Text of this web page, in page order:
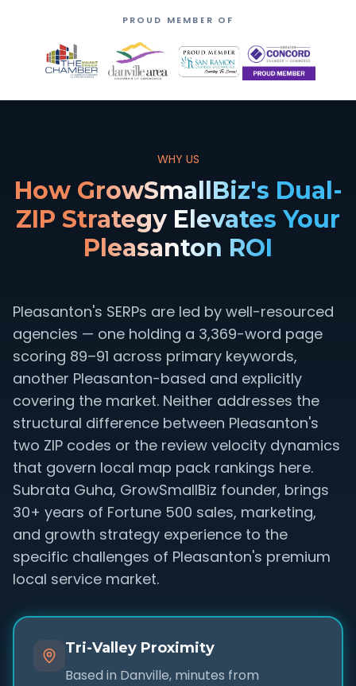
PROUD MEMBER OF
WHY US
How GrowSmallBiz's Dual-
ZIP Strategy Elevates Your
Pleasanton ROI
Pleasanton's SERPs are led by well-resourced
agencies — one holding a 3,369-word page
scoring 89–91 across primary keywords,
another Pleasanton-based and explicitly
covering the market. Neither addresses the
structural difference between Pleasanton's
two ZIP codes or the review velocity dynamics
that govern local map pack rankings here.
Subrata Guha, GrowSmallBiz founder, brings
30+ years of Fortune 500 sales, marketing,
and growth strategy experience to the
specific challenges of Pleasanton's premium
local service market.
Tri-Valley Proximity
Based in Danville, minutes from